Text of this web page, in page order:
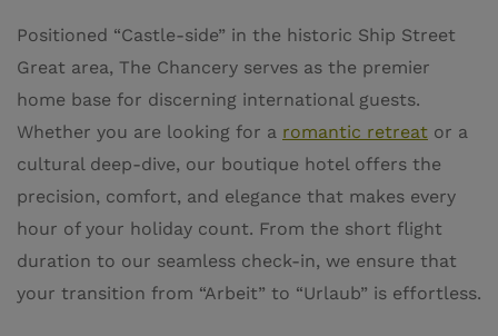
Positioned “Castle-side” in the historic Ship Street
Great area, The Chancery serves as the premier
home base for discerning international guests.
Whether you are looking for a romantic retreat or a
cultural deep-dive, our boutique hotel offers the
precision, comfort, and elegance that makes every
hour of your holiday count. From the short flight
duration to our seamless check-in, we ensure that
your transition from “Arbeit” to “Urlaub” is effortless.